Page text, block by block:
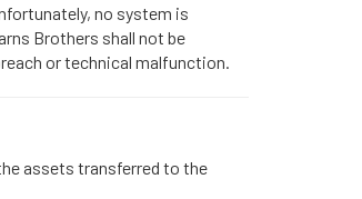
no system is
Brothers shall not be
or technical malfunction.
assets transferred to the